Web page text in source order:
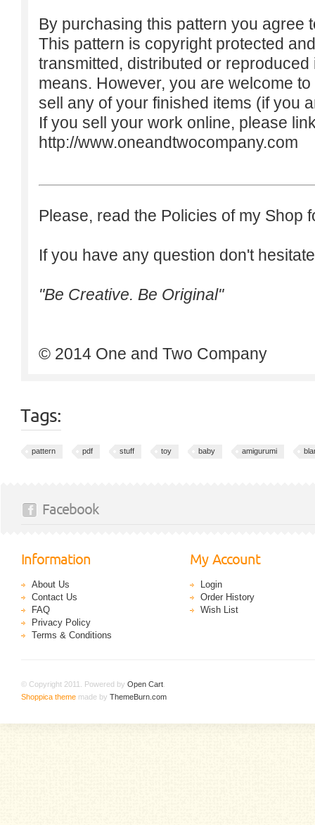
By purchasing this pattern you agree
This pattern is copyright protected
transmitted, distributed or
means. However, you are welcome
sell any of your finished items (if you
If you sell your work online, please
http://www.oneandtwocompany.com
Please, read the Policies of my Shop
If you have any question don't
"Be Creative. Be Original"
© 2014 One and Two Company
Tags:
pattern pdf stuff toy baby amigurumi
Facebook
Information
About Us
Contact Us
FAQ
Privacy Policy
Terms & Conditions
My Account
Login
Order History
Wish List
© Copyright 2011. Powered by Open Cart
Shoppica theme made by ThemeBurn.com